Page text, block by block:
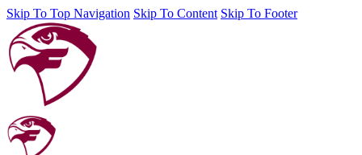
Skip To Top Navigation Skip To Content Skip To Footer